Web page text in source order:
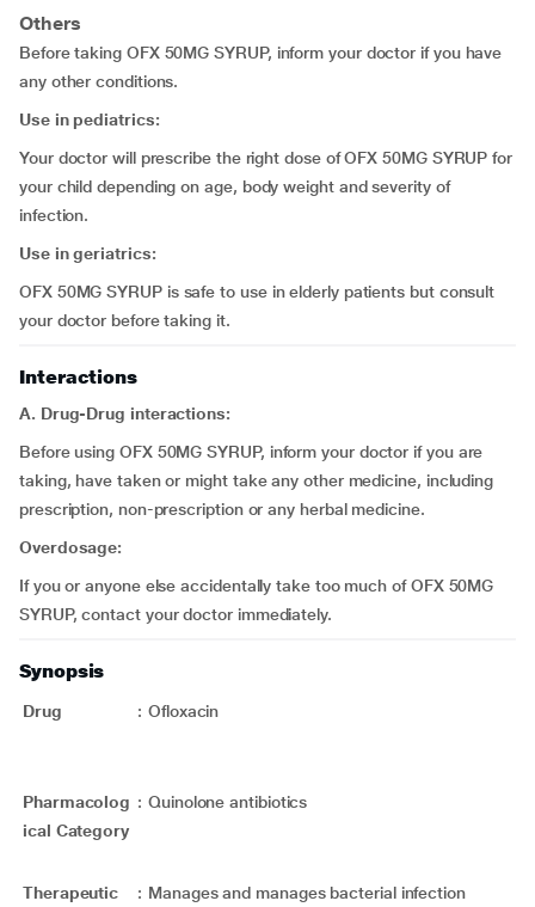
Others
Before taking OFX 50MG SYRUP, inform your doctor if you have
any other conditions.
Use in pediatrics:
Your doctor will prescribe the right dose of OFX 50MG SYRUP for
your child depending on age, body weight and severity of
infection.
Use in geriatrics:
OFX 50MG SYRUP is safe to use in elderly patients but consult
your doctor before taking it.
Interactions
A. Drug-Drug interactions:
Before using OFX 50MG SYRUP, inform your doctor if you are
taking, have taken or might take any other medicine, including
prescription, non-prescription or any herbal medicine.
Overdosage:
If you or anyone else accidentally take too much of OFX 50MG
SYRUP, contact your doctor immediately.
Synopsis
Drug : Ofloxacin
Pharmacolog
ical Category
: Quinolone antibiotics
Therapeutic : Manages and manages bacterial infection